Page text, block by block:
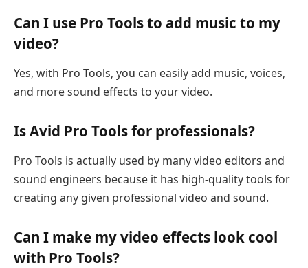
Can I use Pro Tools to add music to my
video?
Yes, with Pro Tools, you can easily add music, voices,
and more sound effects to your video.
Is Avid Pro Tools for professionals?
Pro Tools is actually used by many video editors and
sound engineers because it has high-quality tools for
creating any given professional video and sound.
Can I make my video effects look cool
with Pro Tools?